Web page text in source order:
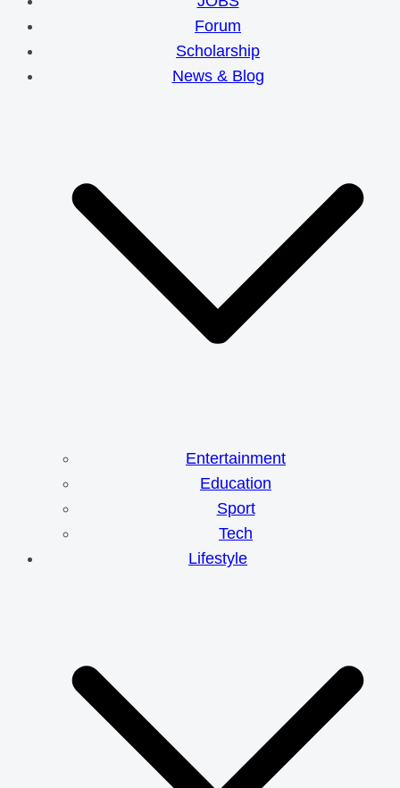
Forum
Scholarship
News & Blog
Entertainment
Education
Sport
Tech
Lifestyle